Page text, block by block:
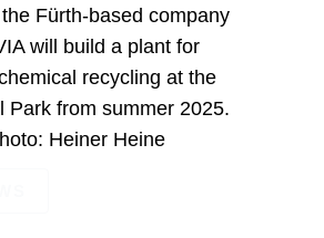
Fürth-based company
will build a plant for
recycling at the
Park from summer 2025.
Heiner Heine